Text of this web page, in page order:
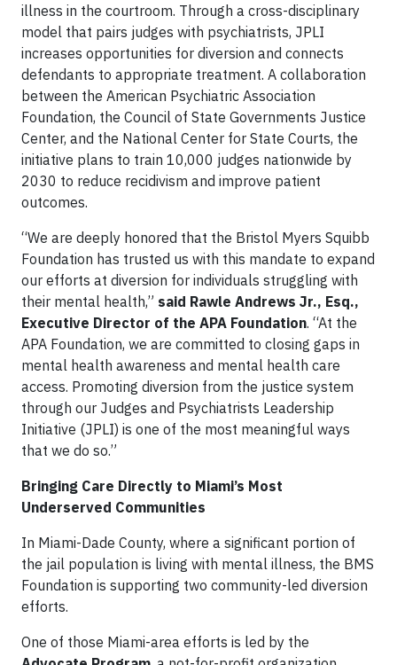
illness in the courtroom. Through a cross-disciplinary
model that pairs judges with psychiatrists, JPLI
increases opportunities for diversion and connects
defendants to appropriate treatment. A collaboration
between the American Psychiatric Association
Foundation, the Council of State Governments Justice
Center, and the National Center for State Courts, the
initiative plans to train 10,000 judges nationwide by
2030 to reduce recidivism and improve patient
outcomes.
“We are deeply honored that the Bristol Myers Squibb
Foundation has trusted us with this mandate to expand
our efforts at diversion for individuals struggling with
their mental health,” said Rawle Andrews Jr., Esq.,
Executive Director of the APA Foundation. “At the
APA Foundation, we are committed to closing gaps in
mental health awareness and mental health care
access. Promoting diversion from the justice system
through our Judges and Psychiatrists Leadership
Initiative (JPLI) is one of the most meaningful ways
that we do so.”
Bringing Care Directly to Miami’s Most
Underserved Communities
In Miami-Dade County, where a significant portion of
the jail population is living with mental illness, the BMS
Foundation is supporting two community-led diversion
efforts.
One of those Miami-area efforts is led by the